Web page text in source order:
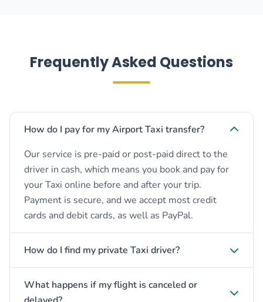
Frequently Asked Questions
How do I pay for my Airport Taxi transfer?
Our service is pre-paid or post-paid direct to the
driver in cash, which means you book and pay for
your Taxi online before and after your trip.
Payment is secure, and we accept most credit
cards and debit cards, as well as PayPal.
How do I find my private Taxi driver?
What happens if my flight is canceled or